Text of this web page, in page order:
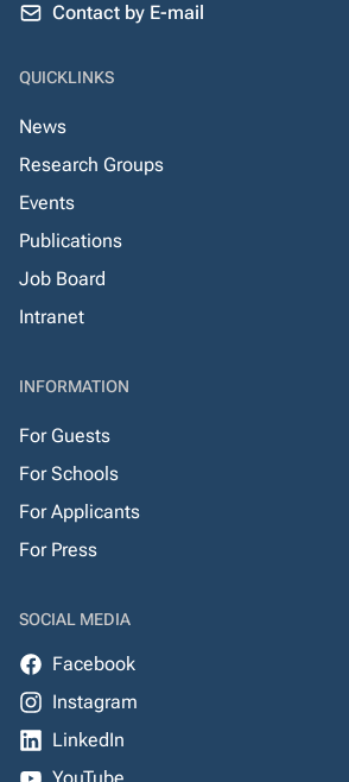
Contact by E-mail
QUICKLINKS
News
Research Groups
Events
Publications
Job Board
Intranet
INFORMATION
For Guests
For Schools
For Applicants
For Press
SOCIAL MEDIA
Facebook
Instagram
LinkedIn